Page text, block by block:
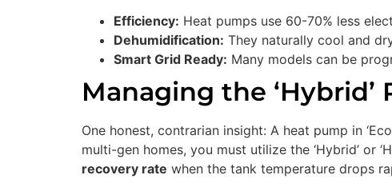
Efficiency: Heat pumps use 60-70% less
Dehumidification: They naturally cool and
Smart Grid Ready: Many models can be
Managing the ‘Hybrid’
One honest, contrarian insight: A heat pump in
multi-gen homes, you must utilize the ‘Hybrid’ or
recovery rate when the tank temperature drops